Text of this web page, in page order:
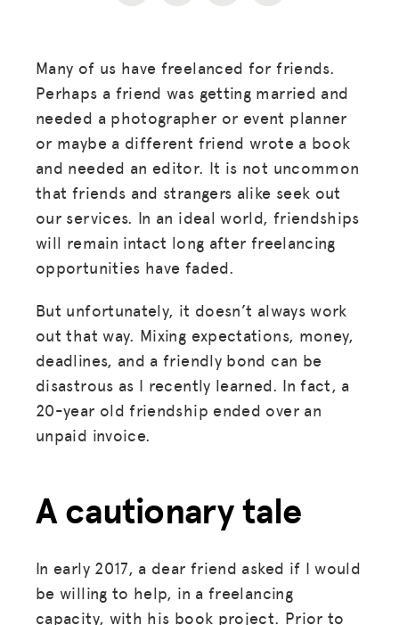
Many of us have freelanced for friends.
Perhaps a friend was getting married and
needed a photographer or event planner
or maybe a different friend wrote a book
and needed an editor. It is not uncommon
that friends and strangers alike seek out
our services. In an ideal world, friendships
will remain intact long after freelancing
opportunities have faded.
But unfortunately, it doesn’t always work
out that way. Mixing expectations, money,
deadlines, and a friendly bond can be
disastrous as I recently learned. In fact, a
20-year old friendship ended over an
unpaid invoice.
A cautionary tale
In early 2017, a dear friend asked if I would
be willing to help, in a freelancing
capacity, with his book project. Prior to